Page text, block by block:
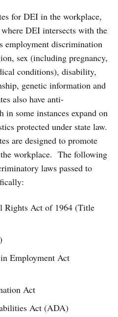
for DEI in the workplace,
DEI intersects with the
discrimination
sex (including pregnancy,
conditions), disability,
genetic information and
also have anti-
some instances expand on
protected under state law.
are designed to promote
workplace. The following
laws passed to
Act of 1964 (Title
Employment Act
Act
Act (ADA)